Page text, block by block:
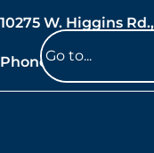
10275 W. Higgins
Phone: 847-692-7050